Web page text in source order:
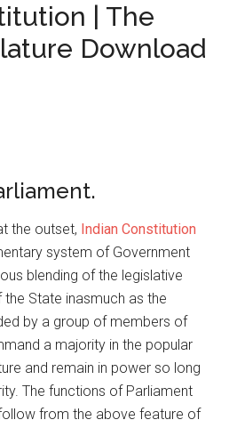
| The
Download
the outset, Indian Constitution
system of Government
blending of the legislative
State inasmuch as the
by a group of members of
a majority in the popular
and remain in power so long
The functions of Parliament
from the above feature of